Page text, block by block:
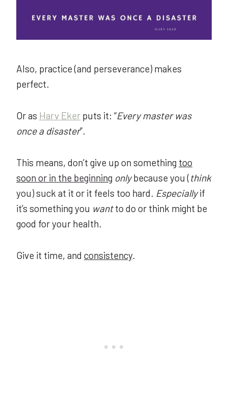
Also, practice (and perseverance) makes
perfect.
Or as Harv Eker puts it: “Every master was
once a disaster”.
This means, don’t give up on something too
soon or in the beginning onlybecause you (think
you) suck at it or it feels too hard. Especiallyif
it’s something you wantto do or think might be
good for your health.
Give it time, and consistency.